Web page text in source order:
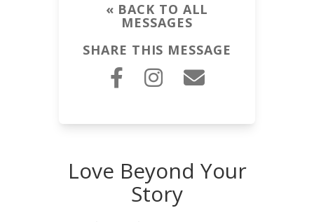
« BACK TO ALL
MESSAGES
SHARE THIS MESSAGE
Love Beyond Your
Story